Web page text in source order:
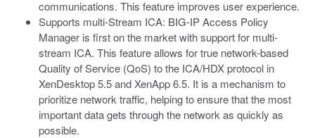
communications. This feature improves user experience.
Supports multi-Stream ICA: BIG-IP Access Policy
Manager is first on the market with support for multi-
stream ICA. This feature allows for true network-based
Quality of Service (QoS) to the ICA/HDX protocol in
XenDesktop 5.5 and XenApp 6.5. It is a mechanism to
prioritize network traffic, helping to ensure that the most
important data gets through the network as quickly as
possible.